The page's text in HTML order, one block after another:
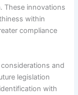
These innovations
within
compliance
and
legislation
with